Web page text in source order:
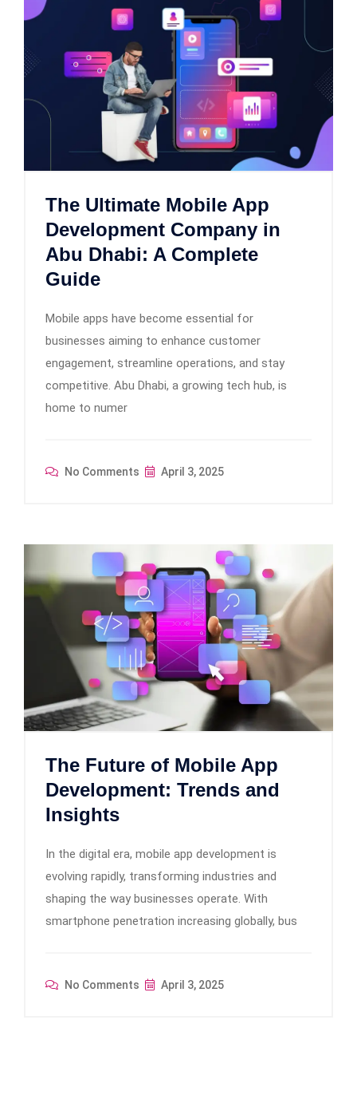
The Ultimate Mobile App
Development Company in
Abu Dhabi: A Complete
Guide
Mobile apps have become essential for
businesses aiming to enhance customer
engagement, streamline operations, and stay
competitive. Abu Dhabi, a growing tech hub, is
home to numer
No Comments April 3, 2025
The Future of Mobile App
Development: Trends and
Insights
In the digital era, mobile app development is
evolving rapidly, transforming industries and
shaping the way businesses operate. With
smartphone penetration increasing globally, bus
No Comments April 3, 2025